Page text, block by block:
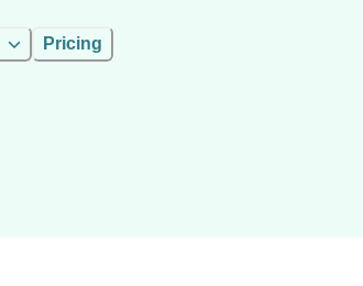
Pricing